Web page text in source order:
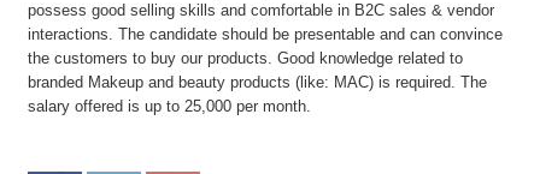
possess good selling skills and comfortable in B2C sales & vendor
interactions. The candidate should be presentable and can convince
the customers to buy our products. Good knowledge related to
branded Makeup and beauty products (like: MAC) is required. The
salary offered is up to 25,000 per month.